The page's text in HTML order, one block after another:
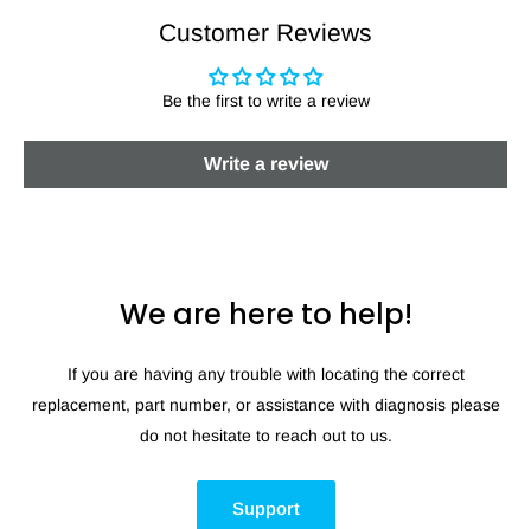
Customer Reviews
Be the first to write a review
Write a review
We are here to help!
If you are having any trouble with locating the correct
replacement, part number, or assistance with diagnosis please
do not hesitate to reach out to us.
Support